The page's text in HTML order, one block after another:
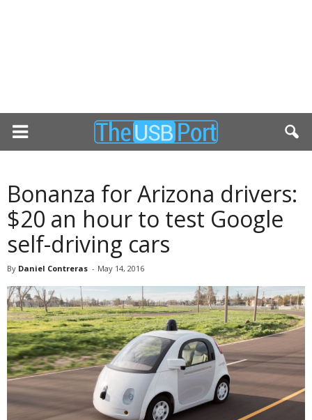
Bonanza for Arizona drivers:
$20 an hour to test Google
self-driving cars
By Daniel Contreras - May 14, 2016